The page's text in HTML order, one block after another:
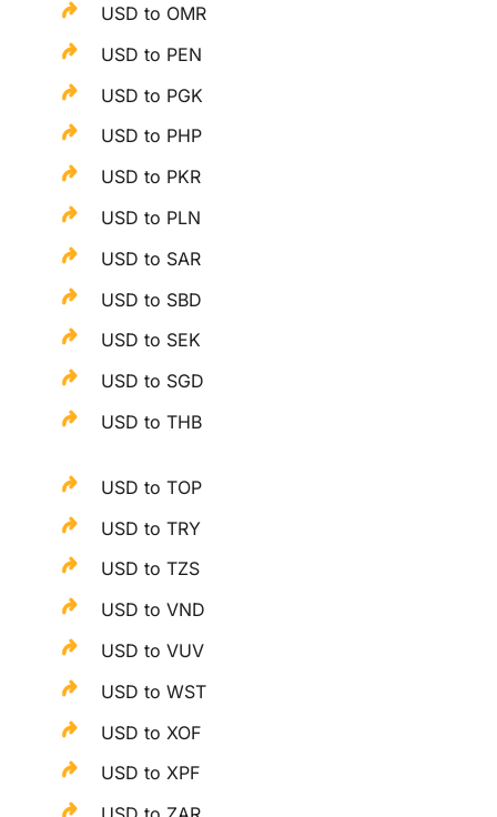
USD to OMR
USD to PEN
USD to PGK
USD to PHP
USD to PKR
USD to PLN
USD to SAR
USD to SBD
USD to SEK
USD to SGD
USD to THB
USD to TOP
USD to TRY
USD to TZS
USD to VND
USD to VUV
USD to WST
USD to XOF
USD to XPF